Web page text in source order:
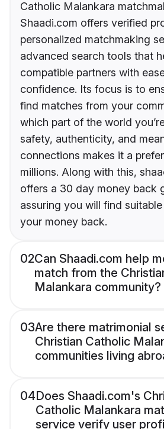
Catholic Malankara
Shaadi.com offers verified
personalized matchmaking
advanced search tools that
compatible partners with
confidence. Its focus is to
find matches from your
which part of the world
safety, authenticity, and
connections makes it a
millions. Along with this,
offers a 30 day money back
assuring you will find
your money back.
02Can Shaadi.com help
match from the
Malankara community?
03Are there matrimonial
Christian Catholic
communities living
04Does Shaadi.com's
Catholic Malankara
service verify user